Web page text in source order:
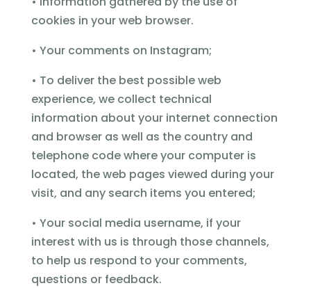
cookies in your web browser.
• Your comments on Instagram;
• To deliver the best possible web
experience, we collect technical
information about your internet connection
and browser as well as the country and
telephone code where your computer is
located, the web pages viewed during your
visit, and any search items you entered;
• Your social media username, if your
interest with us is through those channels,
to help us respond to your comments,
questions or feedback.